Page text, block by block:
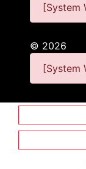
[System
© 2026
[System